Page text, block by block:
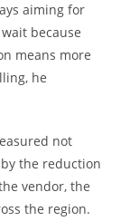
aiming for
because
means more
he
not
the reduction
vendor, the
the region.